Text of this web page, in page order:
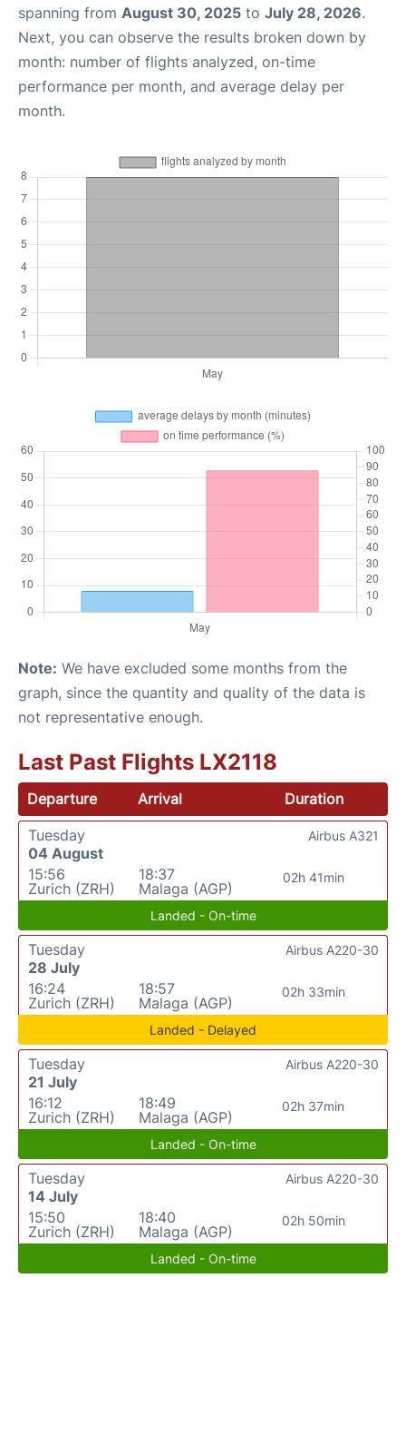
spanning from August 30, 2025 to July 28, 2026.
Next, you can observe the results broken down by
month: number of flights analyzed, on-time
performance per month, and average delay per
month.
Note: We have excluded some months from the
graph, since the quantity and quality of the data is
not representative enough.
Last Past Flights LX2118
Departure Arrival
Duration
Tuesday
04 August
15:56
Zurich (ZRH)
18:37
Malaga (AGP)
02h 41min
Airbus A321
Landed - On-time
Tuesday
28 July
16:24
Zurich (ZRH)
18:57
Malaga (AGP)
02h 33min
Airbus A220-30
Landed - Delayed
Tuesday
21 July
16:12
Zurich (ZRH)
18:49
Malaga (AGP)
02h 37min
Airbus A220-30
Landed - On-time
Tuesday
14 July
15:50
Zurich (ZRH)
18:40
Malaga (AGP)
02h 50min
Airbus A220-30
Landed - On-time